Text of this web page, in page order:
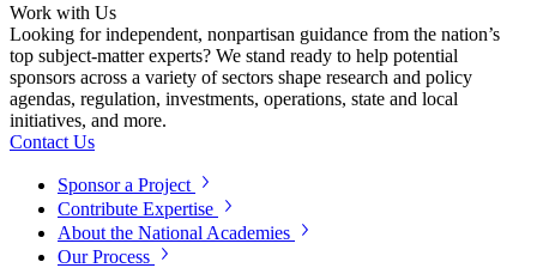
Work with Us
Looking for independent, nonpartisan guidance from the nation’s
top subject-matter experts? We stand ready to help potential
sponsors across a variety of sectors shape research and policy
agendas, regulation, investments, operations, state and local
initiatives, and more.
Contact Us
Sponsor a Project
Contribute Expertise
About the National Academies
Our Process